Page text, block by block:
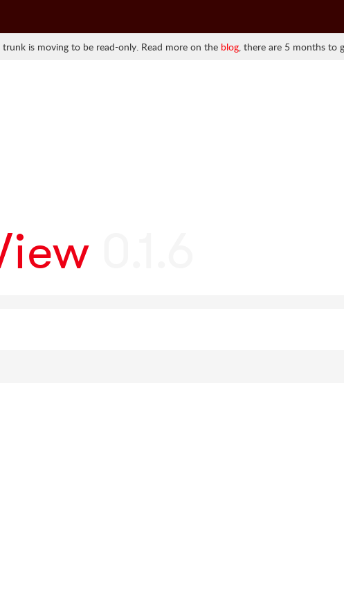
trunk is moving to be read-only. Read more on the blog, there are 5 months to